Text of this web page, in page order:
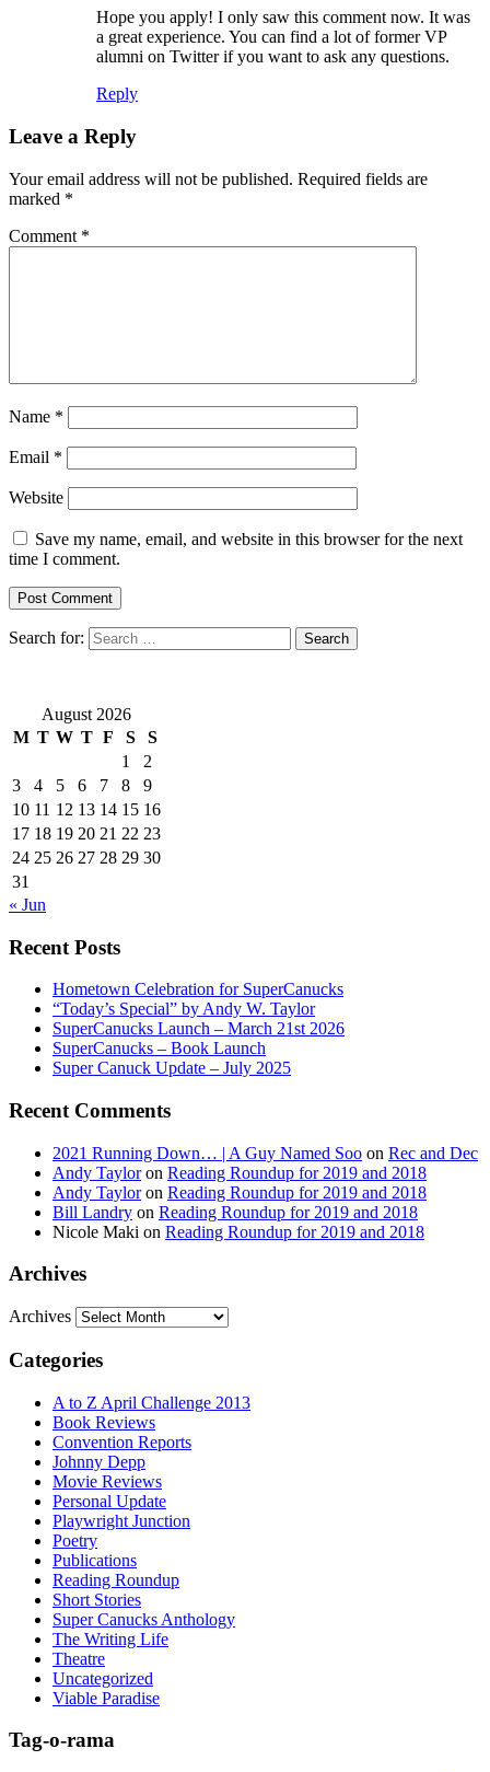
Hope you apply! I only saw this comment now. It was
a great experience. You can find a lot of former VP
alumni on Twitter if you want to ask any questions.
Reply
Leave a Reply
Your email address will not be published. Required fields are
marked *
Comment *
Name *
Email *
Website
Save my name, email, and website in this browser for the next
time I comment.
Search for:
August 2026
M T W T F S
S
1
2
3
4 5 6 7 8
9
10 11 12 13 14 15 16
17 18 19 20 21 22 23
24 25 26 27 28 29 30
31
« Jun
Recent Posts
Hometown Celebration for SuperCanucks
“Today’s Special” by Andy W. Taylor
SuperCanucks Launch – March 21st 2026
SuperCanucks – Book Launch
Super Canuck Update – July 2025
Recent Comments
2021 Running Down… | A Guy Named Soo on Rec and Dec
Andy Tayloron Reading Roundup for 2019 and 2018
Andy Tayloron Reading Roundup for 2019 and 2018
Bill Landry on Reading Roundup for 2019 and 2018
Nicole Maki on Reading Roundup for 2019 and 2018
Archives
Archives
Categories
A to Z April Challenge 2013
Book Reviews
Convention Reports
Johnny Depp
Movie Reviews
Personal Update
Playwright Junction
Poetry
Publications
Reading Roundup
Short Stories
Super Canucks Anthology
The Writing Life
Theatre
Uncategorized
Viable Paradise
Tag-o-rama